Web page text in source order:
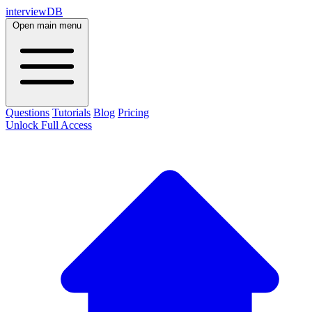
interviewDB
Open main menu
Questions Tutorials Blog Pricing
Unlock Full Access